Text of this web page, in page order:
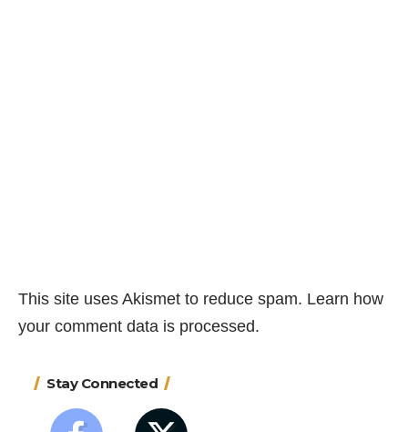
This site uses Akismet to reduce spam. Learn how
your comment data is processed.
Stay Connected